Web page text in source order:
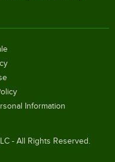
- All Rights Reserved.
Information